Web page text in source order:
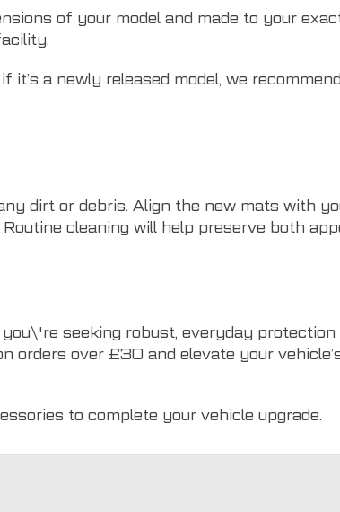
of your model and made to your
a newly released model, we
dirt or debris. Align the new mats with
cleaning will help preserve both
seeking robust, everyday protection
orders over £30 and elevate your
to complete your vehicle upgrade.